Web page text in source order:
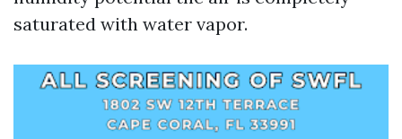
saturated with water vapor.